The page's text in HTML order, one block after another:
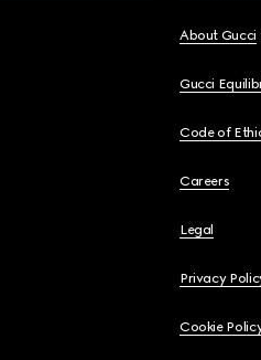
About Gucci
Gucci
Code of
Careers
Legal
Privacy
Cookie